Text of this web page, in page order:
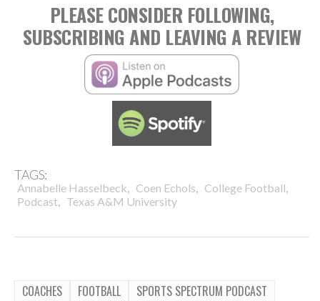
PLEASE CONSIDER FOLLOWING,
SUBSCRIBING AND LEAVING A REVIEW
TAGS:
Annabelle Hasselbeck, Coen Echols, College Football,
Podcast, Texas A&M University
COACHES FOOTBALL SPORTS SPECTRUM PODCAST